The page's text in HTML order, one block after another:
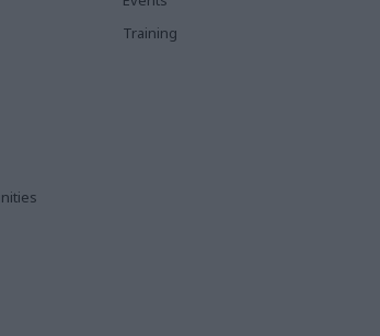
Training